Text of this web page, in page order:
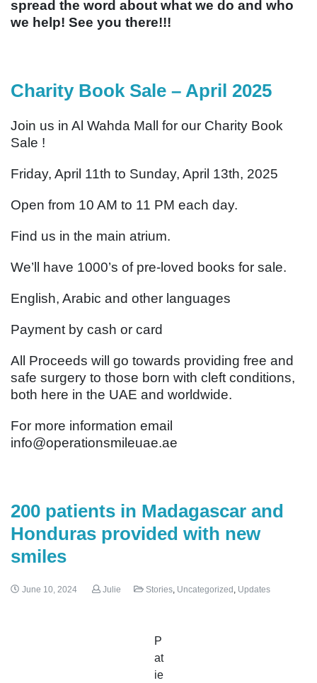
spread the word about what we do and who
we help! See you there!!!
Charity Book Sale – April 2025
Join us in Al Wahda Mall for our Charity Book
Sale !
Friday, April 11th to Sunday, April 13th, 2025
Open from 10 AM to 11 PM each day.
Find us in the main atrium.
We’ll have 1000’s of pre-loved books for sale.
English, Arabic and other languages
Payment by cash or card
All Proceeds will go towards providing free and
safe surgery to those born with cleft conditions,
both here in the UAE and worldwide.
For more information email
info@operationsmileuae.ae
200 patients in Madagascar and
Honduras provided with new
smiles
June 10, 2024 Julie Stories Uncategorized Updates
P
at
ie